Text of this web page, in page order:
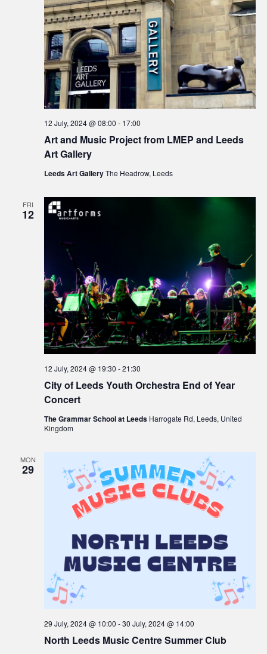
Art and Music Project from LMEP and Leeds
Art Gallery
12 July, 2024 @ 08:00 - 17:00
Leeds Art GalleryThe Headrow, Leeds
FRI
12
City of Leeds Youth Orchestra End of Year
Concert
12 July, 2024 @ 19:30 -21:30
The Grammar School at Leeds Harrogate Rd, Leeds, United
Kingdom
MON
29
North Leeds Music Centre Summer Club
29 July, 2024 @ 10:00 -30 July, 2024 @ 14:00